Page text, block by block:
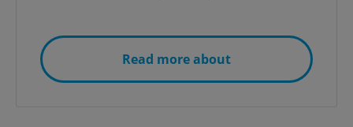
Read more about